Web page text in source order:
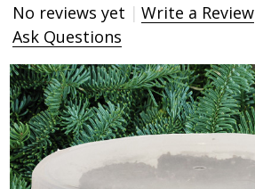
No reviews yet
Write a Review
Ask Questions